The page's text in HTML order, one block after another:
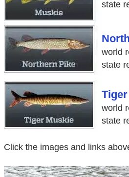
state
world
state
world
state
Click the images and links